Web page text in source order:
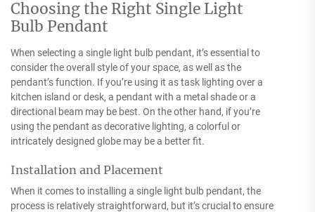
Choosing the Right Single Light
Bulb Pendant
When selecting a single light bulb pendant, it’s essential to
consider the overall style of your space, as well as the
pendant’s function. If you’re using it as task lighting over a
kitchen island or desk, a pendant with a metal shade or a
directional beam may be best. On the other hand, if you’re
using the pendant as decorative lighting, a colorful or
intricately designed globe may be a better fit.
Installation and Placement
When it comes to installing a single light bulb pendant, the
process is relatively straightforward, but it’s crucial to ensure